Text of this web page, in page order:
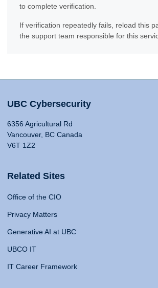
to complete verification.
If verification repeatedly fails, reload this
the support team responsible for this
UBC Cybersecurity
6356 Agricultural Rd
Vancouver, BC Canada
V6T 1Z2
Related Sites
Office of the CIO
Privacy Matters
Generative AI at UBC
UBCO IT
IT Career Framework